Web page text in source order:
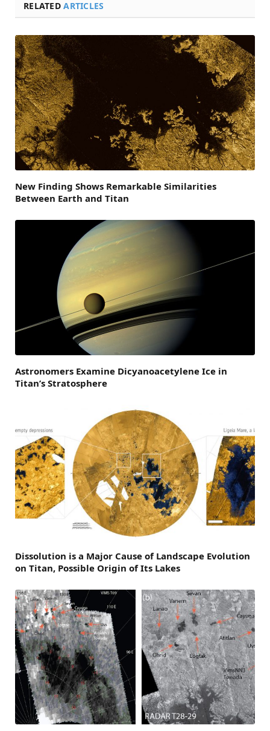
RELATEDARTICLES
New Finding Shows Remarkable Similarities
Between Earth and Titan
Astronomers Examine Dicyanoacetylene Ice in
Titan’s Stratosphere
Dissolution is a Major Cause of Landscape Evolution
on Titan, Possible Origin of Its Lakes